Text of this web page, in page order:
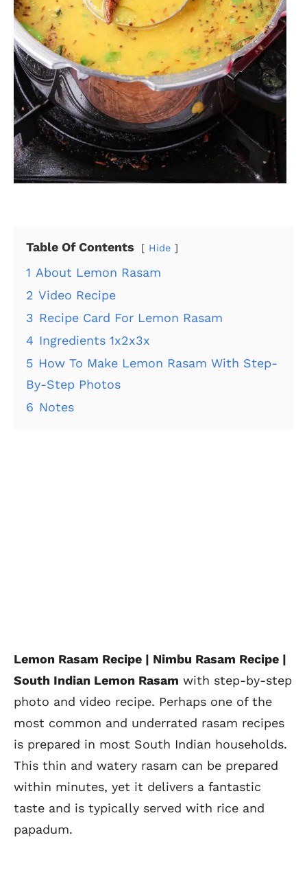
Table Of Contents Hide
1 About Lemon Rasam
2 Video Recipe
3 Recipe Card For Lemon Rasam
4 Ingredients 1x2x3x
5 How To Make Lemon Rasam With Step-
By-Step Photos
6 Notes
Lemon Rasam Recipe | Nimbu Rasam Recipe |
South Indian Lemon Rasam with step-by-step
photo and video recipe. Perhaps one of the
most common and underrated rasam recipes
is prepared in most South Indian households.
This thin and watery rasam can be prepared
within minutes, yet it delivers a fantastic
taste and is typically served with rice and
papadum.